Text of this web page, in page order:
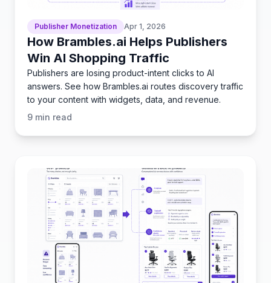
Publisher Monetization Apr 1, 2026
How Brambles.ai Helps Publishers
Win AI Shopping Traffic
Publishers are losing product-intent clicks to AI
answers. See how Brambles.ai routes discovery traffic
to your content with widgets, data, and revenue.
9 min read